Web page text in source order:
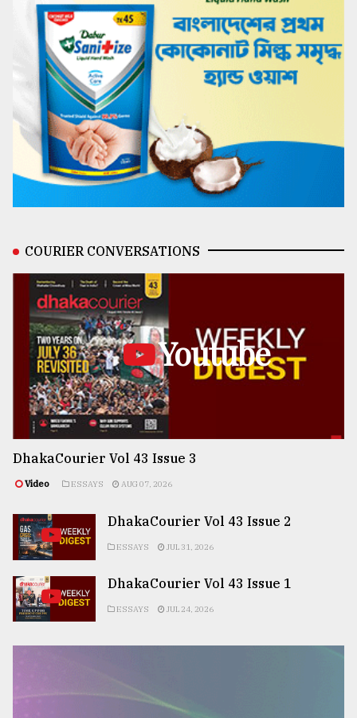
COURIER CONVERSATIONS
Youtube
DhakaCourier Vol 43 Issue 3
Video ESSAYS AUG 07, 2026
DhakaCourier Vol 43 Issue 2
ESSAYS JUL 31, 2026
DhakaCourier Vol 43 Issue 1
ESSAYS JUL 24, 2026